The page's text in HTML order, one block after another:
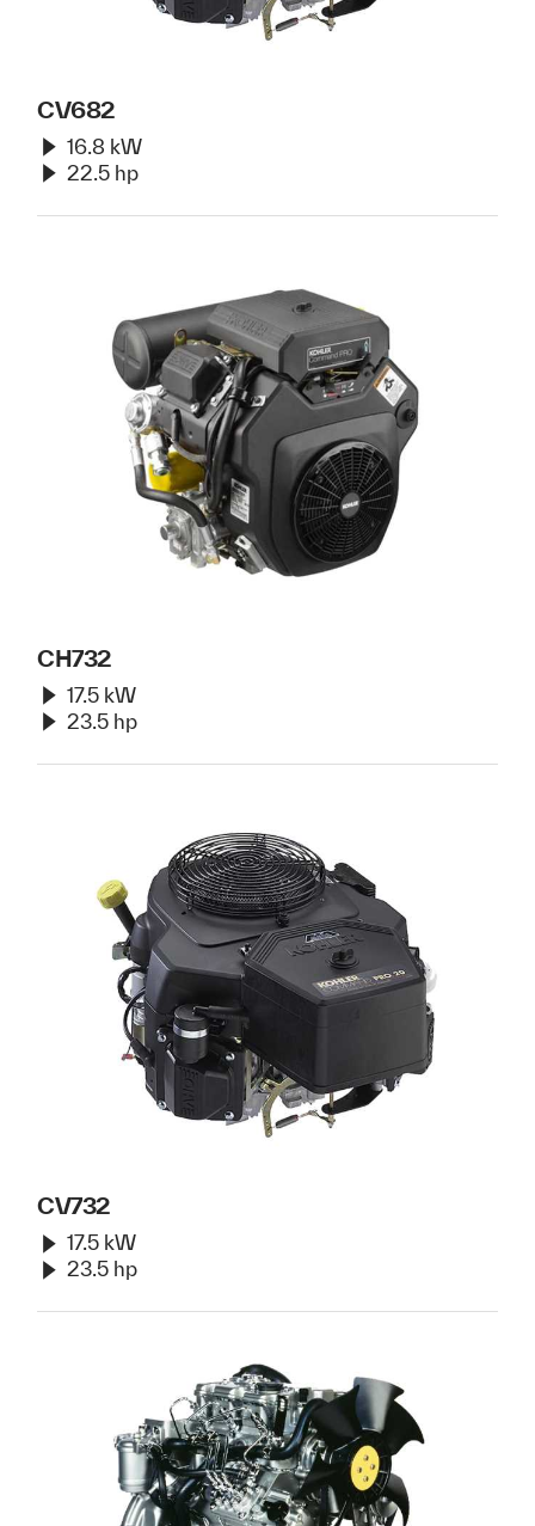
CV682
16.8 kW
22.5 hp
CH732
17.5 kW
23.5 hp
CV732
17.5 kW
23.5 hp